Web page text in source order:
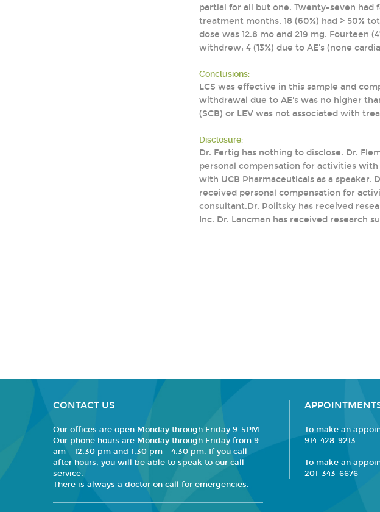
partial for all but one. Twenty-seven had
treatment months, 18 (60%) had > 50%
dose was 12.8 mo and 219 mg. Fourteen
withdrew: 4 (13%) due to AE's (none
Conclusions:
LCS was effective in this sample and
withdrawal due to AE's was no higher
(SCB) or LEV was not associated with
Disclosure:
Dr. Fertig has nothing to disclose. Dr.
personal compensation for activities with
with UCB Pharmaceuticals as a speaker.
received personal compensation for
consultant.Dr. Politsky has received
Inc. Dr. Lancman has received research
CONTACT US
Our offices are open Monday through Friday 9-5PM.
Our phone hours are Monday through Friday from 9
am - 12:30 pm and 1:30 pm - 4:30 pm. If you call
after hours, you will be able to speak to our call
service.
There is always a doctor on call for emergencies.
To make an
914-428-9213
To make an
201-343-6676